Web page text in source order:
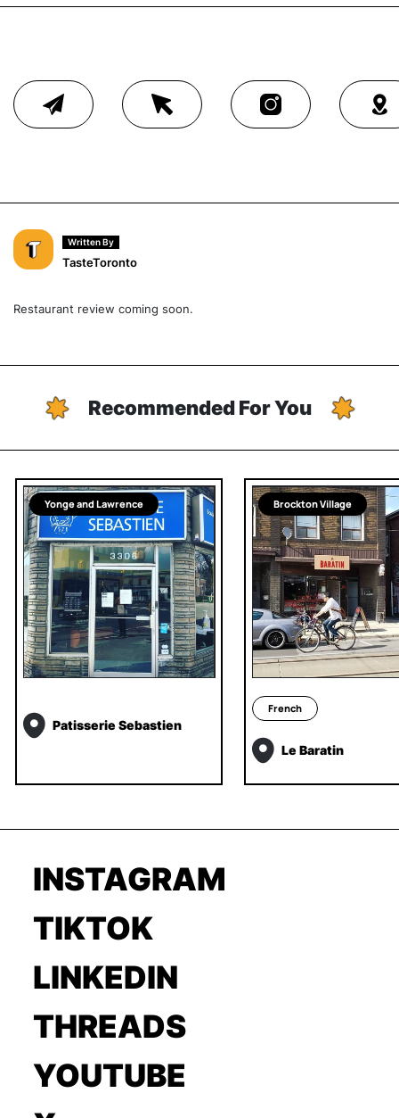
Written By
TasteToronto
Restaurant review coming soon.
Recommended For You
Yonge and Lawrence
Patisserie Sebastien
Brockton Village
French
Le Baratin
INSTAGRAM
TIKTOK
LINKEDIN
THREADS
YOUTUBE